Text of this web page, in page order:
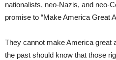
nationalists, neo-Nazis, and neo-
promise to “Make America Great
They cannot make America great
the past should know that those